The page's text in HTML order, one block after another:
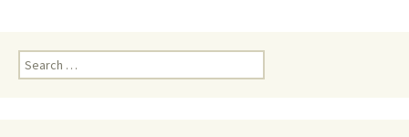
Search
for: